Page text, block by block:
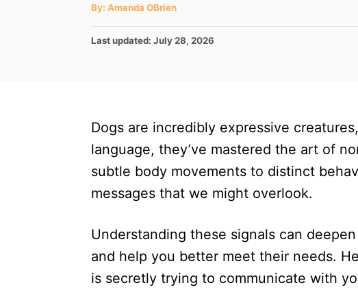
By: A
t
o
Amanda OBrien
P
o
Last updated: July 28, 2026
Dogs are incredibly expressive
language, they’ve mastered the art of
subtle body movements to distinct
messages that we might overlook.
Understanding these signals can
and help you better meet their needs.
is secretly trying to communicate with